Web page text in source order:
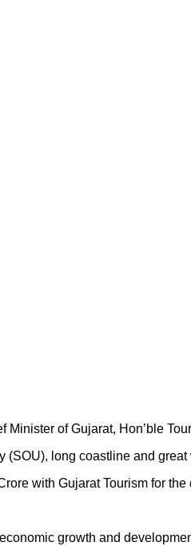
of Gujarat, Hon’ble
long coastline and
with Gujarat Tourism for
growth and